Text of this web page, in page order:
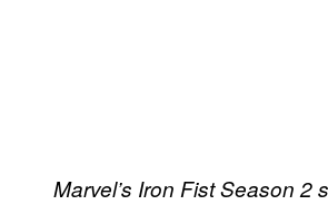
​Marvel’s Iron Fist Season